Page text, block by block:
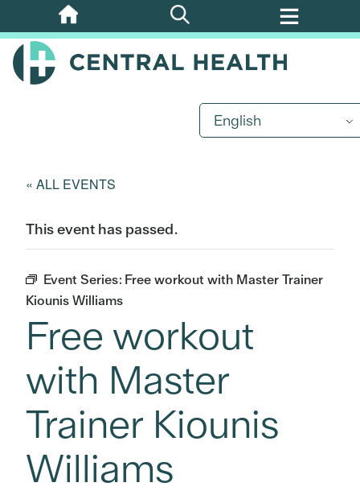
Skip
to
main
English
« ALL EVENTS
This event has passed.
Event Series: Free workout with Master Trainer
Kiounis Williams
Free workout
with Master
Trainer Kiounis
Williams